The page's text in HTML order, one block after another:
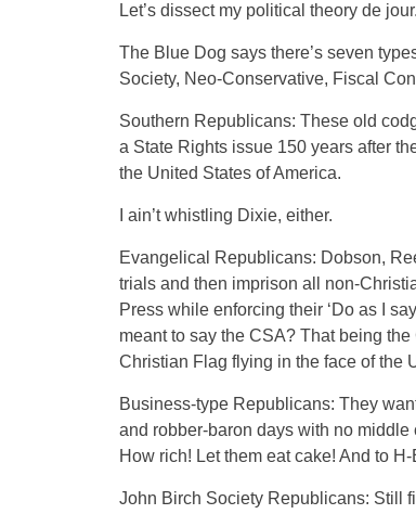
Let’s dissect my political theory de jour.
The Blue Dog says there’s seven
Society, Neo-Conservative, Fiscal
Southern Republicans: These old
a State Rights issue 150 years after
the United States of America.
I ain’t whistling Dixie, either.
Evangelical Republicans: Dobson,
trials and then imprison all non-
Press while enforcing their ‘Do as I
meant to say the CSA? That being
Christian Flag flying in the face of the
Business-type Republicans: They
and robber-baron days with no
How rich! Let them eat cake! And to
John Birch Society Republicans: Still